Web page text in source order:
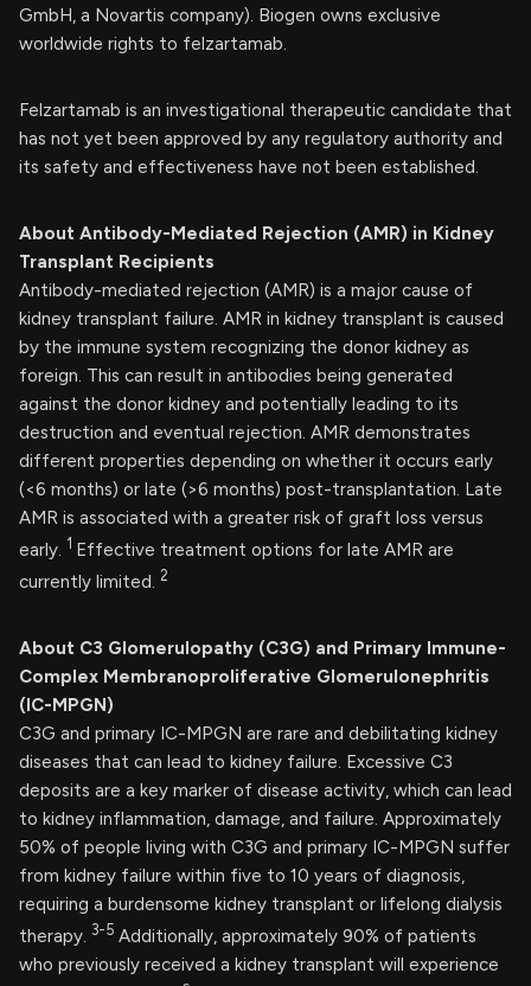
GmbH, a Novartis company). Biogen owns exclusive
worldwide rights to felzartamab.
Felzartamab is an investigational therapeutic candidate that
has not yet been approved by any regulatory authority and
its safety and effectiveness have not been established.
About Antibody-Mediated Rejection (AMR) in Kidney
Transplant Recipients
Antibody-mediated rejection (AMR) is a major cause of
kidney transplant failure. AMR in kidney transplant is caused
by the immune system recognizing the donor kidney as
foreign. This can result in antibodies being generated
against the donor kidney and potentially leading to its
destruction and eventual rejection. AMR demonstrates
different properties depending on whether it occurs early
(<6 months) or late (>6 months) post-transplantation. Late
AMR is associated with a greater risk of graft loss versus
early. 1 Effective treatment options for late AMR are
currently limited. 2
About C3 Glomerulopathy (C3G) and Primary Immune-
Complex Membranoproliferative Glomerulonephritis
(IC-MPGN)
C3G and primary IC-MPGN are rare and debilitating kidney
diseases that can lead to kidney failure. Excessive C3
deposits are a key marker of disease activity, which can lead
to kidney inflammation, damage, and failure. Approximately
50% of people living with C3G and primary IC-MPGN suffer
from kidney failure within five to 10 years of diagnosis,
requiring a burdensome kidney transplant or lifelong dialysis
therapy. 3-5 Additionally, approximately 90% of patients
who previously received a kidney transplant will experience